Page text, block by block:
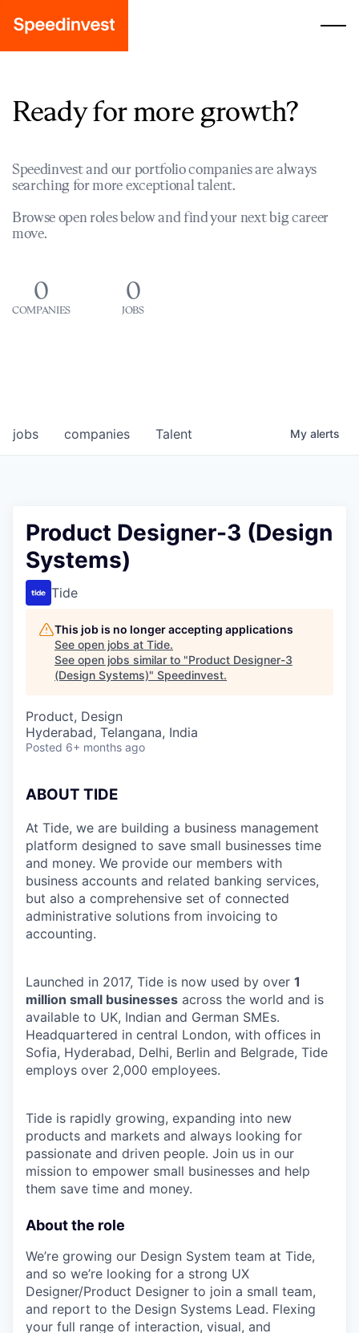
Ready for more growth?
Speedinvest and our portfolio companies are always
searching for more exceptional talent.
Browse open roles below and find your next big career
move.
0
COMPANIES
0
JOBS
jobs companies Talent My alerts
Product Designer-3 (Design
Systems)
Tide
This job is no longer accepting applications
See open jobs at Tide.
See open jobs similar to "Product Designer-3
(Design Systems)" Speedinvest.
Product, Design
Hyderabad, Telangana, India
Posted 6+ months ago
ABOUT TIDE
At Tide, we are building a business management
platform designed to save small businesses time
and money. We provide our members with
business accounts and related banking services,
but also a comprehensive set of connected
administrative solutions from invoicing to
accounting.
Launched in 2017, Tide is now used by over 1
million small businesses across the world and is
available to UK, Indian and German SMEs.
Headquartered in central London, with offices in
Sofia, Hyderabad, Delhi, Berlin and Belgrade, Tide
employs over 2,000 employees.
Tide is rapidly growing, expanding into new
products and markets and always looking for
passionate and driven people. Join us in our
mission to empower small businesses and help
them save time and money.
About the role
We’re growing our Design System team at Tide,
and so we’re looking for a strong UX
Designer/Product Designer to join a small team,
and report to the Design Systems Lead. Flexing
your full range of interaction, visual, and